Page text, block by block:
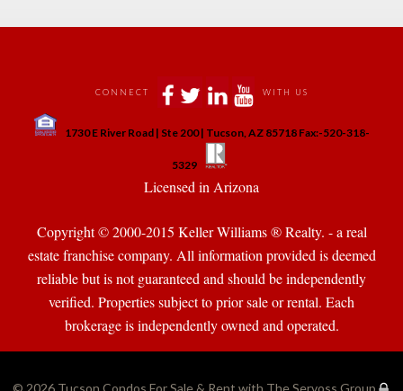
CONNECT WITH US
1730 E River Road | Ste 200 | Tucson, AZ 85718 Fax:-520-318-
5329
Licensed in Arizona
Copyright © 2000-2015 Keller Williams ® Realty. - a real
state franchise company. All information provided is deemed
reliable but is not guaranteed and should be independently
verified. Properties subject to prior sale or rental. Each
brokerage is independently owned and operated.